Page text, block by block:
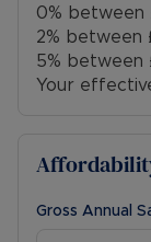
0% between
2% between
5% between
Your
Gross Annual